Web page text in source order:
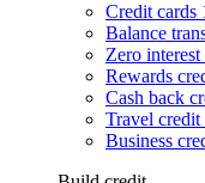
Credit cards
Balance
Zero
Rewards
Cash back
Travel credit
Business